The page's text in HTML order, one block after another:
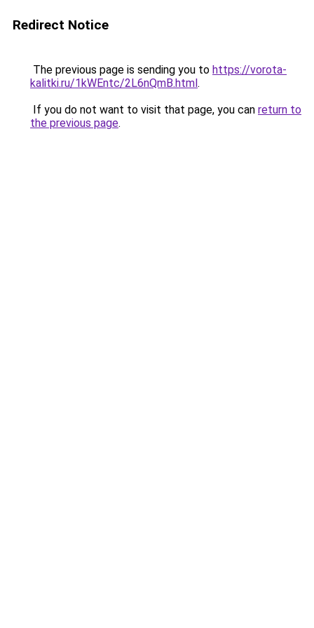
Redirect Notice
The previous page is sending you to https://vorota-
kalitki.ru/1kWEntc/2L6nQmB.html.
If you do not want to visit that page, you can return to
the previous page.